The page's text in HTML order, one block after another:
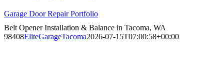
Garage Door Repair Portfolio
Belt Opener Installation & Balance in Tacoma, WA
98408EliteGarageTacoma2026-07-15T07:00:58+00:00